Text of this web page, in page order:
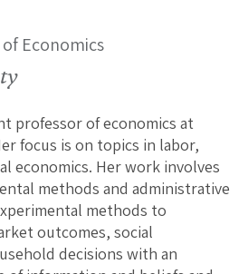
Economics
professor of economics at
focus is on topics in labor,
economics. Her work involves
methods and administrative
methods to
outcomes, social
decisions with an